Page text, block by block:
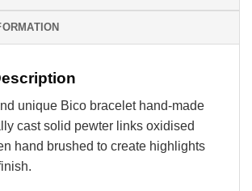
unique Bico bracelet hand-made
cast solid pewter links oxidised
hand brushed to create highlights